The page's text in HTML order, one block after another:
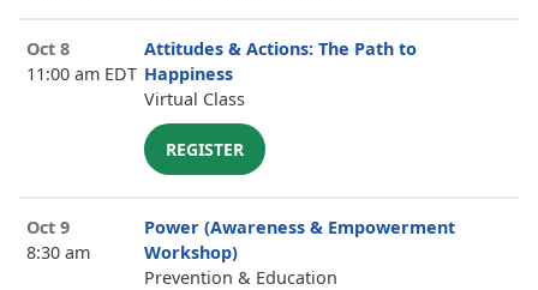
Oct 8
11:00 am EDT
Attitudes & Actions: The Path to
Happiness
Virtual Class
REGISTER
Oct 9
8:30 am
Power (Awareness & Empowerment
Workshop)
Prevention & Education